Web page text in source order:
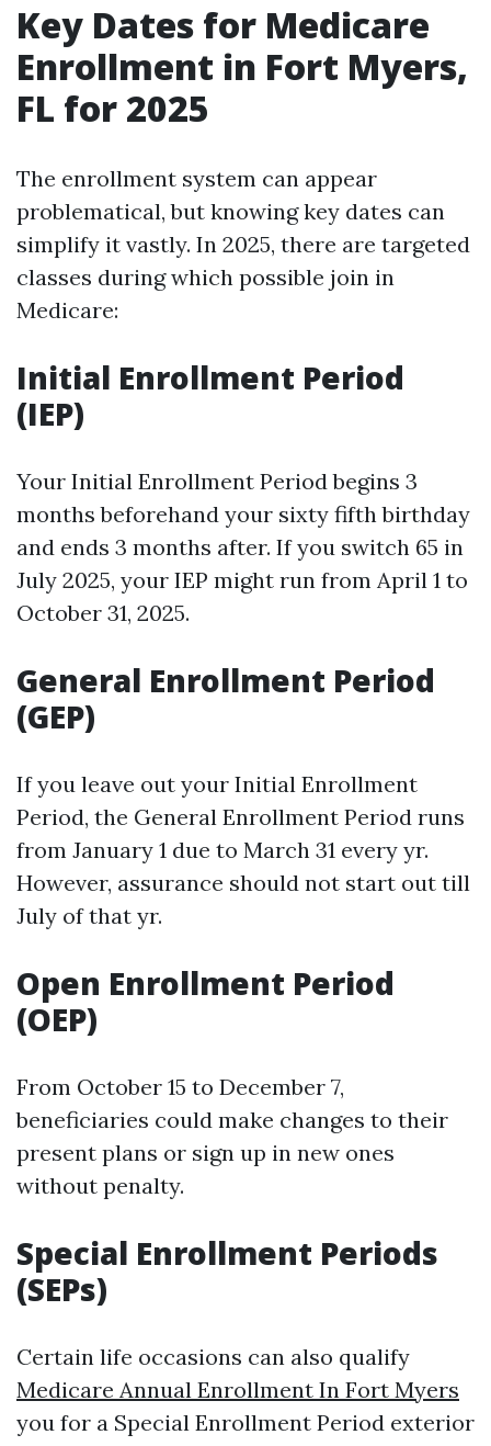
Key Dates for Medicare
Enrollment in Fort Myers,
FL for 2025
The enrollment system can appear
problematical, but knowing key dates can
simplify it vastly. In 2025, there are targeted
classes during which possible join in
Medicare:
Initial Enrollment Period
(IEP)
Your Initial Enrollment Period begins 3
months beforehand your sixty fifth birthday
and ends 3 months after. If you switch 65 in
July 2025, your IEP might run from April 1 to
October 31, 2025.
General Enrollment Period
(GEP)
If you leave out your Initial Enrollment
Period, the General Enrollment Period runs
from January 1 due to March 31 every yr.
However, assurance should not start out till
July of that yr.
Open Enrollment Period
(OEP)
From October 15 to December 7,
beneficiaries could make changes to their
present plans or sign up in new ones
without penalty.
Special Enrollment Periods
(SEPs)
Certain life occasions can also qualify
Medicare Annual Enrollment In Fort Myers
you for a Special Enrollment Period exterior